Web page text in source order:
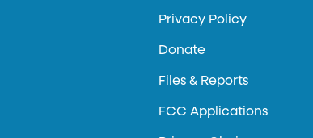
Privacy Policy
Donate
Files & Reports
FCC Applications